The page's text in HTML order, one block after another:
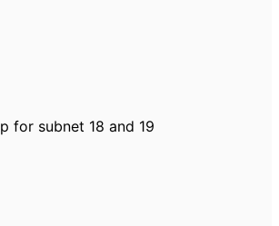
for subnet 18 and 19